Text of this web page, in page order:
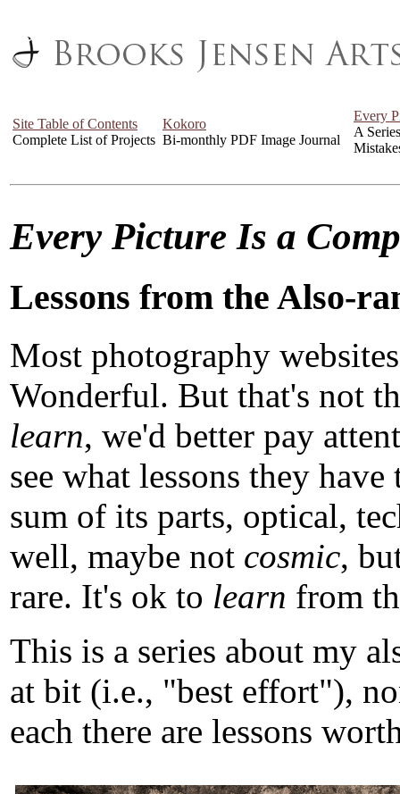
Site Table of Contents
Complete List of Projects
Kokoro
Bi-monthly PDF Image Journal
Every
A
Every Picture Is a
Lessons from the Also-
Most photography
Wonderful. But that's not
learn, we'd better pay
see what lessons they
sum of its parts, optical,
well, maybe not cosmic,
rare. It's ok to learn from
This is a series about my
at bit (i.e., "best effort"),
each there are lessons